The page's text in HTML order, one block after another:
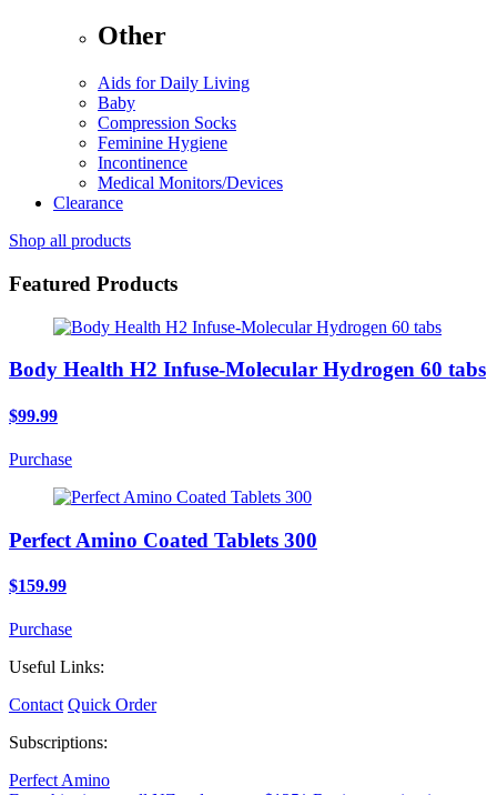
Other
Aids for Daily Living
Baby
Compression Socks
Feminine Hygiene
Incontinence
Medical Monitors/Devices
Clearance
Shop all products
Featured Products
Body Health H2 Infuse-Molecular Hydrogen 60 tabs
$99.99
Purchase
Perfect Amino Coated Tablets 300
$159.99
Purchase
Useful Links:
Contact Quick Order
Subscriptions:
Perfect Amino